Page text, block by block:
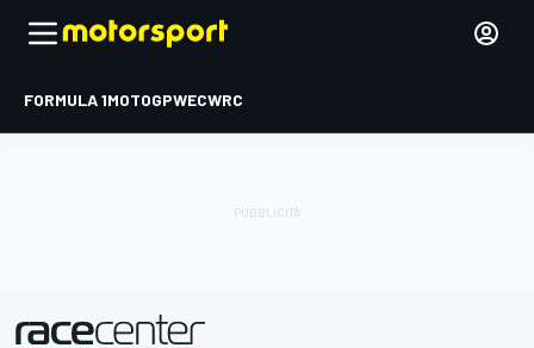
FORMULA 1MOTOGPWECWRC